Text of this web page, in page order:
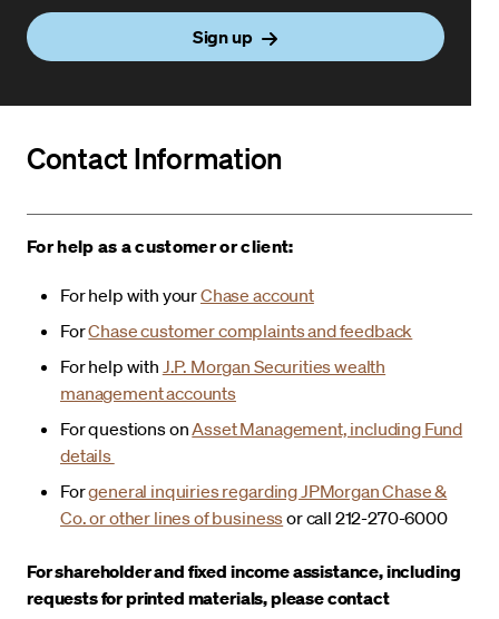
Sign up
Contact Information
For help as a customer or client:
For help with yourChase account
ForChase customer complaints and feedback
For help with J.P. Morgan Securities wealth
management accounts
For questions onAsset Management, including Fund
details
Forgeneral inquiries regarding JPMorgan Chase &
Co. or other lines of businessor call 212-270-6000
For shareholder and fixed income assistance, including
requests for printed materials, please contact